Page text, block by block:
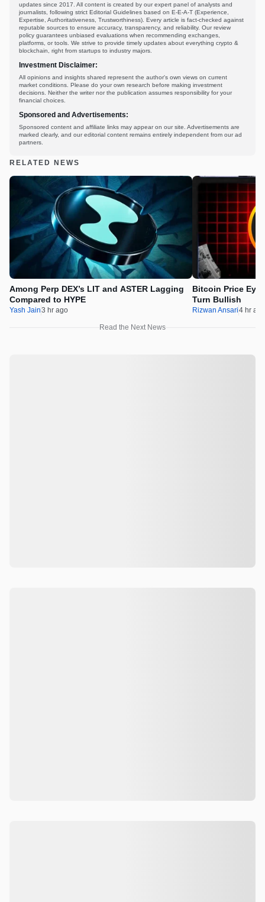
updates since 2017. All content is created by our expert panel of analysts and
journalists, following strict Editorial Guidelines based on E-E-A-T (Experience,
Expertise, Authoritativeness, Trustworthiness). Every article is fact-checked against
reputable sources to ensure accuracy, transparency, and reliability. Our review
policy guarantees unbiased evaluations when recommending exchanges,
platforms, or tools. We strive to provide timely updates about everything crypto &
blockchain, right from startups to industry majors.
Investment Disclaimer:
All opinions and insights shared represent the author's own views on current
market conditions. Please do your own research before making investment
decisions. Neither the writer nor the publication assumes responsibility for your
financial choices.
Sponsored and Advertisements:
Sponsored content and affiliate links may appear on our site. Advertisements are
marked clearly, and our editorial content remains entirely independent from our ad
partners.
RELATED NEWS
Among Perp DEX’s LIT and ASTER Lagging
Compared to HYPE
Yash Jain3 hr ago
Bitcoin Price
Turn Bullish
Rizwan Ansari4 hr ago
Read the Next News